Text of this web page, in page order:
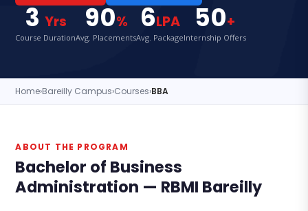
3 Yrs
Course Duration
90%
Avg. Placements
6LPA
Avg. Package
50+
Internship Offers
Home›Bareilly Campus›Courses›BBA
ABOUT THE PROGRAM
Bachelor of Business
Administration — RBMI Bareilly